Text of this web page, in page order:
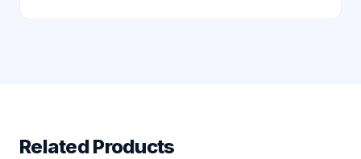
Related Products